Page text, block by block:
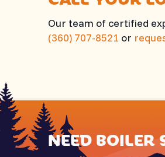
Our team of certified
(360) 707-8521 or
NEED BOILER